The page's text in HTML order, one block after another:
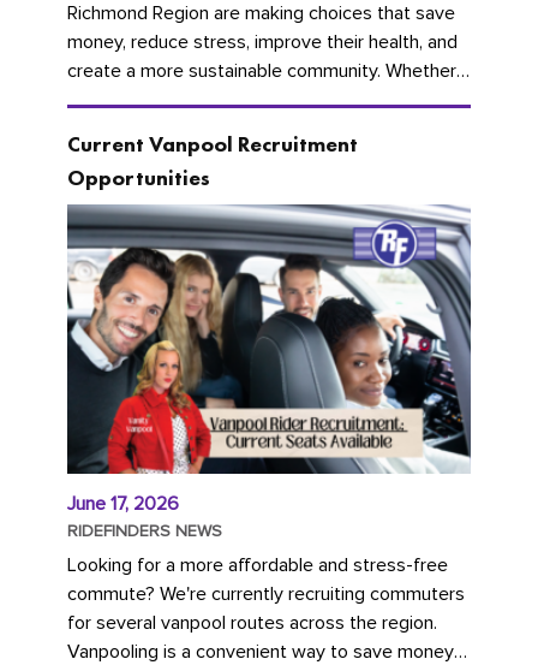
Richmond Region are making choices that save
money, reduce stress, improve their health, and
create a more sustainable community. Whether
you're carpooling with co-workers,...
Current Vanpool Recruitment
Opportunities
June 17, 2026
RIDEFINDERS NEWS
Looking for a more affordable and stress-free
commute? We're currently recruiting commuters
for several vanpool routes across the region.
Vanpooling is a convenient way to save money